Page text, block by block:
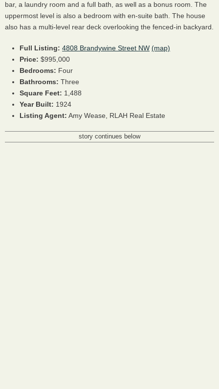
bar, a laundry room and a full bath, as well as a bonus room. The
uppermost level is also a bedroom with en-suite bath. The house
also has a multi-level rear deck overlooking the fenced-in backyard.
Full Listing: 4808 Brandywine Street NW (map)
Price: $995,000
Bedrooms: Four
Bathrooms: Three
Square Feet: 1,488
Year Built: 1924
Listing Agent: Amy Wease, RLAH Real Estate
story continues below